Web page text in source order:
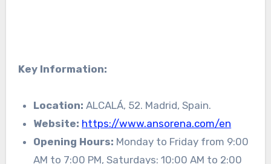
Key Information:
Location: ALCALÁ, 52. Madrid, Spain.
Website: https://www.ansorena.com/en
Opening Hours: Monday to Friday from 9:00
AM to 7:00 PM, Saturdays: 10:00 AM to 2:00